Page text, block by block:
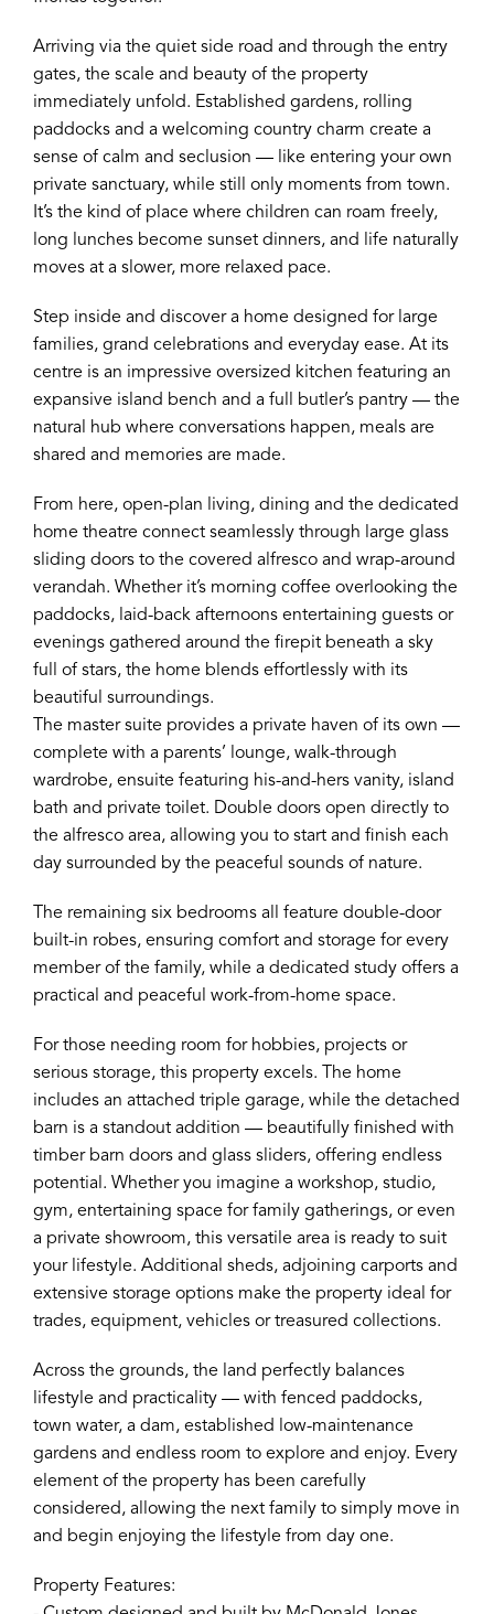
Arriving via the quiet side road and through the entry
gates, the scale and beauty of the property
immediately unfold. Established gardens, rolling
paddocks and a welcoming country charm create a
sense of calm and seclusion — like entering your own
private sanctuary, while still only moments from town.
It’s the kind of place where children can roam freely,
long lunches become sunset dinners, and life naturally
moves at a slower, more relaxed pace.
Step inside and discover a home designed for large
families, grand celebrations and everyday ease. At its
centre is an impressive oversized kitchen featuring an
expansive island bench and a full butler’s pantry — the
natural hub where conversations happen, meals are
shared and memories are made.
From here, open-plan living, dining and the dedicated
home theatre connect seamlessly through large glass
sliding doors to the covered alfresco and wrap-around
verandah. Whether it’s morning coffee overlooking the
paddocks, laid-back afternoons entertaining guests or
evenings gathered around the firepit beneath a sky
full of stars, the home blends effortlessly with its
beautiful surroundings.
The master suite provides a private haven of its own —
complete with a parents’ lounge, walk-through
wardrobe, ensuite featuring his-and-hers vanity, island
bath and private toilet. Double doors open directly to
the alfresco area, allowing you to start and finish each
day surrounded by the peaceful sounds of nature.
The remaining six bedrooms all feature double-door
built-in robes, ensuring comfort and storage for every
member of the family, while a dedicated study offers a
practical and peaceful work-from-home space.
For those needing room for hobbies, projects or
serious storage, this property excels. The home
includes an attached triple garage, while the detached
barn is a standout addition — beautifully finished with
timber barn doors and glass sliders, offering endless
potential. Whether you imagine a workshop, studio,
gym, entertaining space for family gatherings, or even
a private showroom, this versatile area is ready to suit
your lifestyle. Additional sheds, adjoining carports and
extensive storage options make the property ideal for
trades, equipment, vehicles or treasured collections.
Across the grounds, the land perfectly balances
lifestyle and practicality — with fenced paddocks,
town water, a dam, established low-maintenance
gardens and endless room to explore and enjoy. Every
element of the property has been carefully
considered, allowing the next family to simply move in
and begin enjoying the lifestyle from day one.
Property Features: